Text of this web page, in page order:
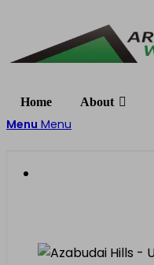
Home About
Menu Menu